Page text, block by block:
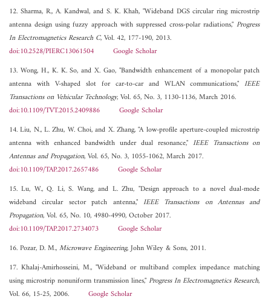
12. Sharma, R., A. Kandwal, and S. K. Khah, "Wideband DGS circular ring microstrip
antenna design using fuzzy approach with suppressed cross-polar radiations,"Progress
In Electromagnetics Research C, Vol. 42, 177-190, 2013.
doi:10.2528/PIERC13061504
Google Scholar
13. Wong, H., K. K. So, and X. Gao, "Bandwidth enhancement of a monopolar patch
antenna with V-shaped slot for car-to-car and WLAN communications,"IEEE
Transactions on Vehicular Technology, Vol. 65, No. 3, 1130-1136, March 2016.
doi:10.1109/TVT.2015.2409886
Google Scholar
14. Liu, N., L. Zhu, W. Choi, and X. Zhang, "A low-profile aperture-coupled microstrip
antenna with enhanced bandwidth under dual resonance," IEEE Transactions on
Antennas and Propagation, Vol. 65, No. 3, 1055-1062, March 2017.
doi:10.1109/TAP.2017.2657486
Google Scholar
15. Lu, W., Q. Li, S. Wang, and L. Zhu, "Design approach to a novel dual-mode
wideband circular sector patch antenna," IEEE Transactions on Antennas and
Propagation, Vol. 65, No. 10, 4980-4990, October 2017.
doi:10.1109/TAP.2017.2734073
Google Scholar
16. Pozar, D. M.,Microwave Engineering, John Wiley & Sons, 2011.
17. Khalaj-Amirhosseini, M., "Wideband or multiband complex impedance matching
using microstrip nonuniform transmission lines,"Progress In Electromagnetics Research,
Vol. 66, 15-25, 2006. Google Scholar